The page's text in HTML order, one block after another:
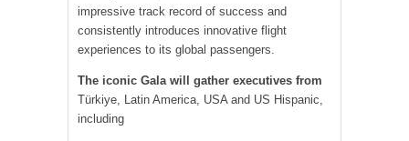
impressive track record of success and
consistently introduces innovative flight
experiences to its global passengers.
The iconic Gala will gather executives from
Türkiye, Latin America, USA and US Hispanic,
including